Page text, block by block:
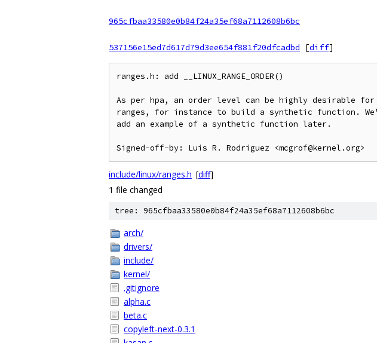
965cfbaa33580e0b84f24a35ef68a7112608b6bc
537156e15ed7d617d79d3ee654f881f20dfcadbd
[diff]
ranges.h: add __LINUX_RANGE_ORDER()
As per hpa, an order level can be highly desirable for
ranges, for instance to build a synthetic function.
add an example of a synthetic function later.
include/linux/ranges.h [diff]
1 file changed
tree: 965cfbaa33580e0b84f24a35ef68a7112608b6bc
arch/
drivers/
include/
kernel/
.gitignore
alpha.c
beta.c
copyleft-next-0.3.1